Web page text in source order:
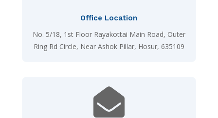
Office Location
No. 5/18, 1st Floor Rayakottai Main Road, Outer
Ring Rd Circle, Near Ashok Pillar, Hosur, 635109
